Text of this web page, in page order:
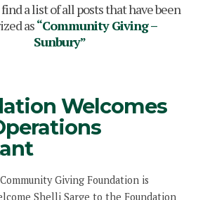
a list of all posts that have been
as“Community Giving –
Sunbury”
Welcomes
Giving Foundation is
Shelli Sarge to the Foundation